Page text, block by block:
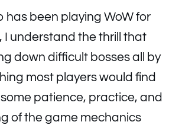
has been playing WoW for
I understand the thrill that
down difficult bosses all by
most players would find
patience, practice, and
of the game mechanics